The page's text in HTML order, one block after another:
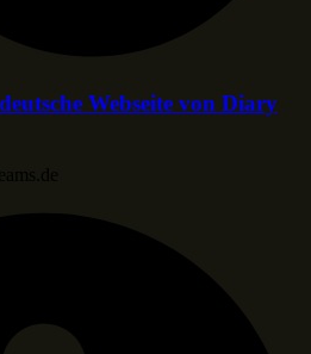
Webseite von Diary